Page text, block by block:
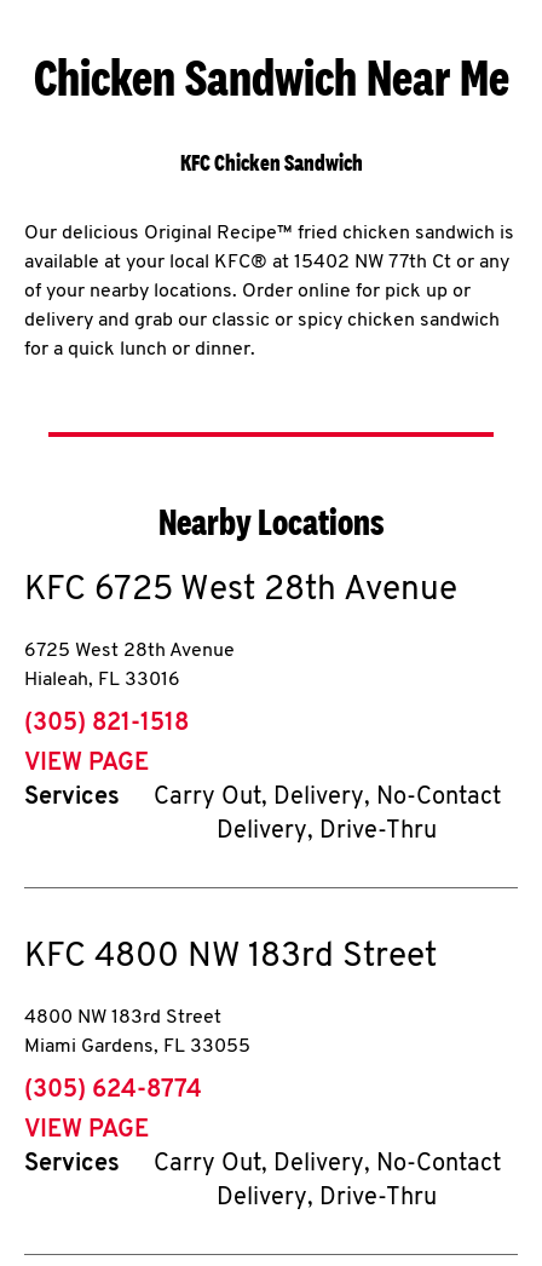
Chicken Sandwich Near Me
KFC Chicken Sandwich
Our delicious Original Recipe™ fried chicken sandwich is
available at your local KFC® at 15402 NW 77th Ct or any
of your nearby locations. Order online for pick up or
delivery and grab our classic or spicy chicken sandwich
for a quick lunch or dinner.
Nearby Locations
KFC 6725 West 28th Avenue
6725 West 28th Avenue
Hialeah, FL 33016
phone
(305) 821-1518
VIEW PAGE
Services
Carry Out, Delivery, No-Contact
Delivery, Drive-Thru
KFC 4800 NW 183rd Street
4800 NW 183rd Street
Miami Gardens, FL 33055
phone
(305) 624-8774
VIEW PAGE
Services
Carry Out, Delivery, No-Contact
Delivery, Drive-Thru